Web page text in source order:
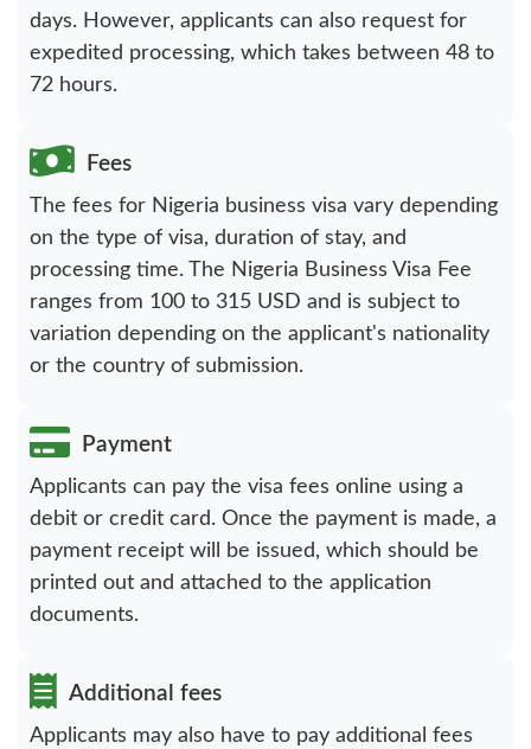
days. However, applicants can also request for
expedited processing, which takes between 48 to
72 hours.
Fees
The fees for Nigeria business visa vary depending
on the type of visa, duration of stay, and
processing time. The Nigeria Business Visa Fee
ranges from 100 to 315 USD and is subject to
variation depending on the applicant's nationality
or the country of submission.
Payment
Applicants can pay the visa fees online using a
debit or credit card. Once the payment is made, a
payment receipt will be issued, which should be
printed out and attached to the application
documents.
Additional fees
Applicants may also have to pay additional fees